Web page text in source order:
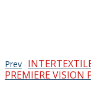
Prev
PREMIERE VISION